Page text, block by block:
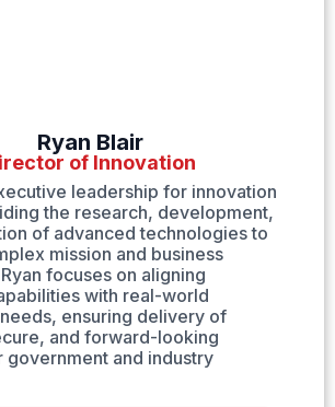
Ryan Blair
of Innovation
leadership for innovation
the research, development,
of advanced technologies to
mission and business
focuses on aligning
with real-world
ensuring delivery of
and forward-looking
government and industry